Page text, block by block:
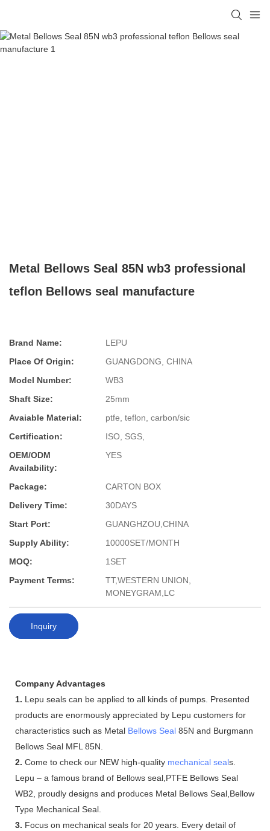
Metal Bellows Seal 85N wb3 professional
teflon Bellows seal manufacture
Brand Name:
LEPU
Place Of Origin:
GUANGDONG, CHINA
Model Number:
WB3
Shaft Size:
25mm
Avaiable Material:
ptfe, teflon, carbon/sic
Certification:
ISO, SGS,
OEM/ODM
Availability:
YES
Package:
CARTON BOX
Delivery Time:
30DAYS
Start Port:
GUANGHZOU,CHINA
Supply Ability:
10000SET/MONTH
MOQ:
1SET
Payment Terms:
TT,WESTERN UNION,
MONEYGRAM,LC
Inquiry
Company Advantages
1. Lepu seals can be applied to all kinds of pumps. Presented
products are enormously appreciated by Lepu customers for
characteristics such as Metal Bellows Seal 85N and Burgmann
Bellows Seal MFL 85N.
2. Come to check our NEW high-quality mechanical seals.
Lepu – a famous brand of Bellows seal,PTFE Bellows Seal
WB2, proudly designs and produces Metal Bellows Seal,Bellow
Type Mechanical Seal.
3. Focus on mechanical seals for 20 years. Every detail of